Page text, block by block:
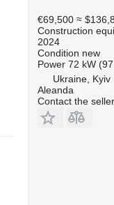
€69,500 ≈
Construction
2024
Condition new
Power 72 kW
Ukraine, Kyiv
Aleanda
Contact the seller